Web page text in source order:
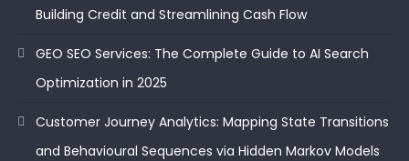
Building Credit and Streamlining Cash Flow
GEO SEO Services: The Complete Guide to AI Search
Optimization in 2025
Customer Journey Analytics: Mapping State Transitions
and Behavioural Sequences via Hidden Markov Models